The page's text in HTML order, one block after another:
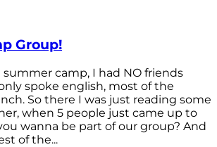
Group!
summer camp, I had NO friends
spoke english, most of the
So there I was just reading some
when 5 people just came up to
wanna be part of our group? And
of the...